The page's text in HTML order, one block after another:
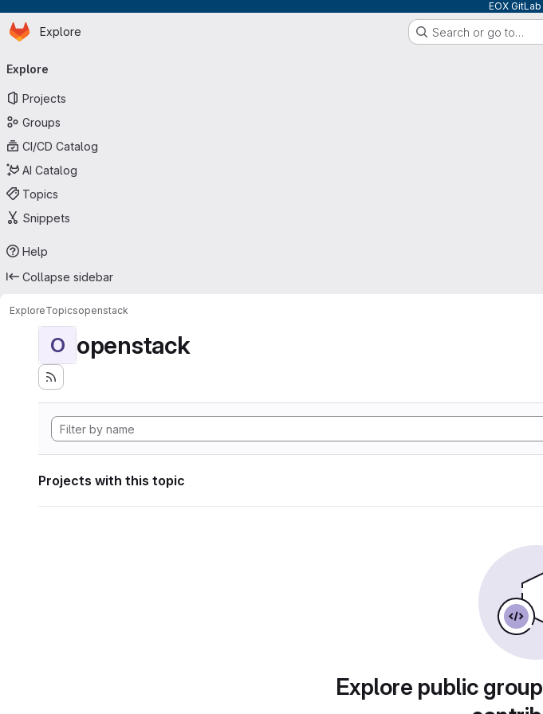
EOX
Skip to main content
Homepage
Explore Search or go to…
navigation
Explore
Projects
Groups
CI/CD Catalog
AI Catalog
Topics
Snippets
Help
Collapse sidebar
ExploreTopicsopenstack
O openstack
Projects with this topic
Explore public